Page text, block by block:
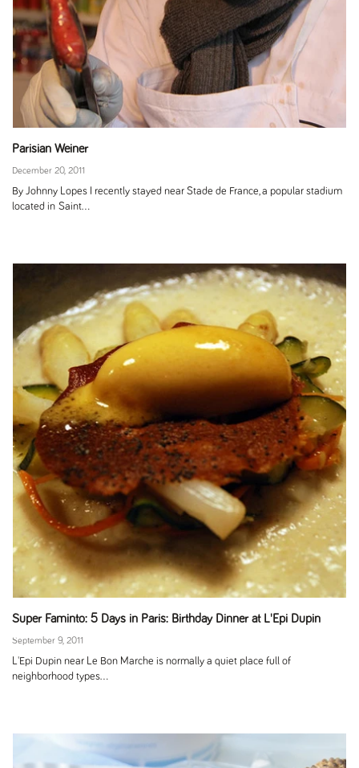
Parisian Weiner
December 20, 2011
By Johnny Lopes I recently stayed near Stade de France, a popular stadium
located in Saint...
Super Faminto: 5 Days in Paris: Birthday Dinner at L'Epi Dupin
September 9, 2011
L'Epi Dupin near Le Bon Marche is normally a quiet place full of
neighborhood types...